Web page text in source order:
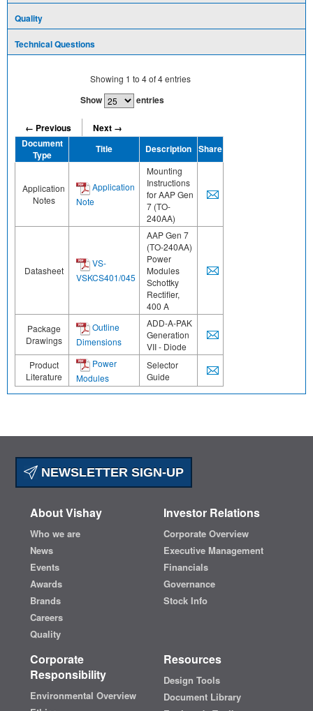
Quality
Technical Questions
Showing 1 to 4of4entries
Show entries
← Previous
Next →
Document
Type
Title Description Share
Application
Notes
Application
Note
Mounting
Instructions
for AAP Gen
7 (TO-
240AA)
Datasheet
VS-
VSKCS401/045
AAP Gen 7
(TO-240AA)
Power
Modules
Schottky
Rectifier,
400 A
Package
Drawings
Outline
Dimensions
ADD-A-PAK
Generation
VII - Diode
Product
Literature
Power
Modules
Selector
Guide
NEWSLETTER SIGN-UP
About Vishay
Who we are
News
Events
Awards
Brands
Careers
Quality
Investor Relations
Corporate Overview
Executive Management
Financials
Governance
Stock Info
Corporate
Responsibility
Environmental Overview
Resources
Design Tools
Document Library